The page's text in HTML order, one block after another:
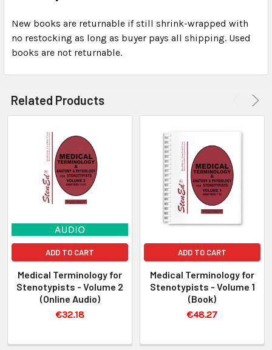
New books are returnable if still shrink-wrapped with
no restocking as long as buyer pays all shipping. Used
books are not returnable.
Related Products
ADD TO CART
Medical Terminology for
Stenotypists - Volume 2
(Online Audio)
€32.18
ADD TO CART
Medical Terminology for
Stenotypists - Volume 1
(Book)
€48.27